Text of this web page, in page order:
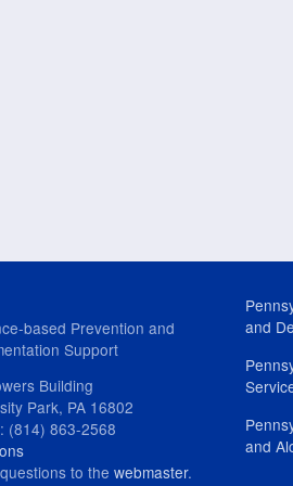
based Prevention and
Support
Building
Park, PA 16802
(814) 863-2568
to thewebmaster.
and
and